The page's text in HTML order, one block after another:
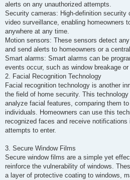
alerts on any unauthorized attempts.
Security cameras: High-definition security
video surveillance, enabling homeowners
anywhere at any time.
Motion sensors: These sensors detect
and send alerts to homeowners or a
Smart alarms: Smart alarms can be
events occur, such as window breakage
2. Facial Recognition Technology
Facial recognition technology is another
the field of home security. This
analyze facial features, comparing them
individuals. Homeowners can use this
recognized faces and receive notifications
attempts to enter.
3. Secure Window Films
Secure window films are a simple yet
reinforce the vulnerability of windows.
a layer of protective coating to windows,